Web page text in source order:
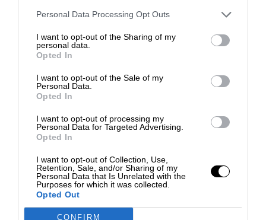
Personal Data Processing Opt Outs
I want to opt-out of the Sharing of my
personal data.
Opted In
I want to opt-out of the Sale of my
Personal Data.
Opted In
I want to opt-out of processing my
Personal Data for Targeted Advertising.
Opted In
I want to opt-out of Collection, Use,
Retention, Sale, and/or Sharing of my
Personal Data that Is Unrelated with the
Purposes for which it was collected.
Opted Out
CONFIRM